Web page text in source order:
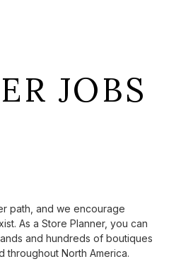
JOBS
path, and we encourage
As a Store Planner, you can
and hundreds of boutiques
throughout North America.